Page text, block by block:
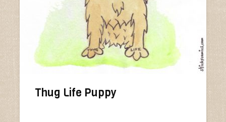
Thug Life Puppy